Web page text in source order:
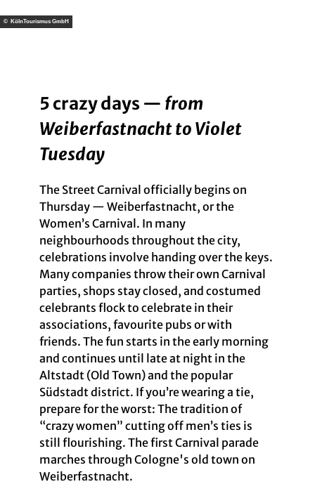
© KölnTourismus GmbH
5 crazy days — from
Weiberfastnacht to Violet
Tuesday
The Street Carnival officially begins on
Thursday — Weiberfastnacht, or the
Women’s Carnival. In many
neighbourhoods throughout the city,
celebrations involve handing over the keys.
Many companies throw their own Carnival
parties, shops stay closed, and costumed
celebrants flock to celebrate in their
associations, favourite pubs or with
friends. The fun starts in the early morning
and continues until late at night in the
Altstadt (Old Town) and the popular
Südstadt district. If you’re wearing a tie,
prepare for the worst: The tradition of
“crazy women” cutting off men’s ties is
still flourishing. The first Carnival parade
marches through Cologne's old town on
Weiberfastnacht.